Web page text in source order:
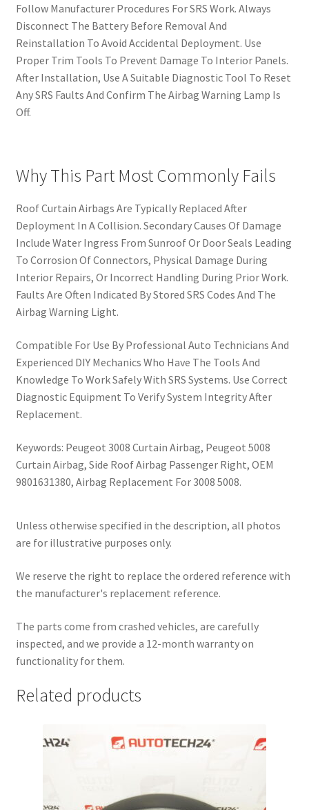
Follow Manufacturer Procedures For SRS Work. Always
Disconnect The Battery Before Removal And
Reinstallation To Avoid Accidental Deployment. Use
Proper Trim Tools To Prevent Damage To Interior Panels.
After Installation, Use A Suitable Diagnostic Tool To Reset
Any SRS Faults And Confirm The Airbag Warning Lamp Is
Off.
Why This Part Most Commonly Fails
Roof Curtain Airbags Are Typically Replaced After
Deployment In A Collision. Secondary Causes Of Damage
Include Water Ingress From Sunroof Or Door Seals Leading
To Corrosion Of Connectors, Physical Damage During
Interior Repairs, Or Incorrect Handling During Prior Work.
Faults Are Often Indicated By Stored SRS Codes And The
Airbag Warning Light.
Compatible For Use By Professional Auto Technicians And
Experienced DIY Mechanics Who Have The Tools And
Knowledge To Work Safely With SRS Systems. Use Correct
Diagnostic Equipment To Verify System Integrity After
Replacement.
Keywords: Peugeot 3008 Curtain Airbag, Peugeot 5008
Curtain Airbag, Side Roof Airbag Passenger Right, OEM
9801631380, Airbag Replacement For 3008 5008.
Unless otherwise specified in the description, all photos
are for illustrative purposes only.
We reserve the right to replace the ordered reference with
the manufacturer's replacement reference.
The parts come from crashed vehicles, are carefully
inspected, and we provide a 12-month warranty on
functionality for them.
Related products